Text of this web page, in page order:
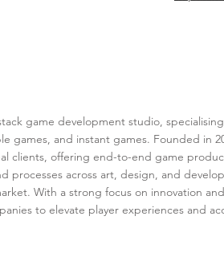
game development studio,
games, and instant games. Founded in
clients, offering end-to-end game
processes across art, design, and
With a strong focus on innovation
to elevate player experiences and